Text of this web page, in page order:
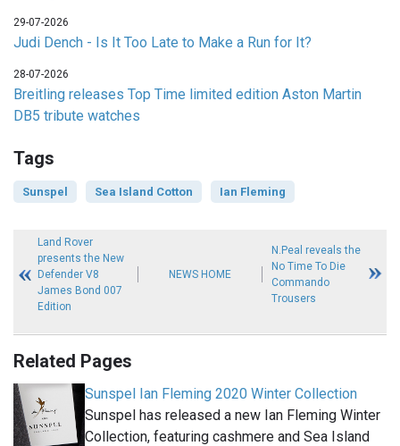
29-07-2026
Judi Dench - Is It Too Late to Make a Run for It?
28-07-2026
Breitling releases Top Time limited edition Aston Martin
DB5 tribute watches
Tags
Sunspel Sea Island Cotton Ian Fleming
Land Rover
presents the New
Defender V8
James Bond 007
Edition
NEWS HOME
N.Peal reveals the
No Time To Die
Commando
Trousers
Related Pages
Sunspel Ian Fleming 2020 Winter Collection
Sunspel has released a new Ian Fleming Winter
Collection, featuring cashmere and Sea Island